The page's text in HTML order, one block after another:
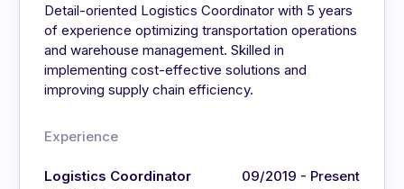
Detail-oriented Logistics Coordinator with 5 years
of experience optimizing transportation operations
and warehouse management. Skilled in
implementing cost-effective solutions and
improving supply chain efficiency.
Experience
Logistics Coordinator
09/2019 - Present